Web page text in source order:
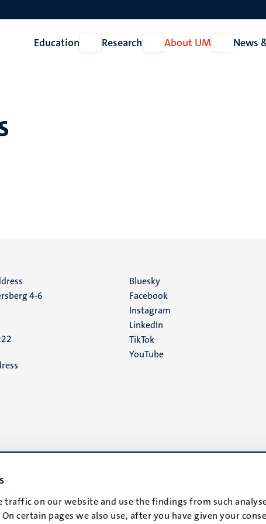
traffic on our website and use the findings from such
certain pages we also use, after you have given your
Education
Open
Education
Research
Open
Research
About UM
Open
About
News
4-6
Social
media
Bluesky
Facebook
Instagram
LinkedIn
TikTok
YouTube